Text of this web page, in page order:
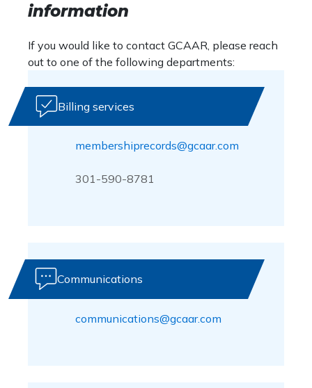
information
If you would like to contact GCAAR, please reach
out to one of the following departments:
Billing services
membershiprecords@gcaar.com
301-590-8781
Communications
communications@gcaar.com